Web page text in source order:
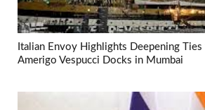
Italian Envoy Highlights Deepening Ties
Amerigo Vespucci Docks in Mumbai